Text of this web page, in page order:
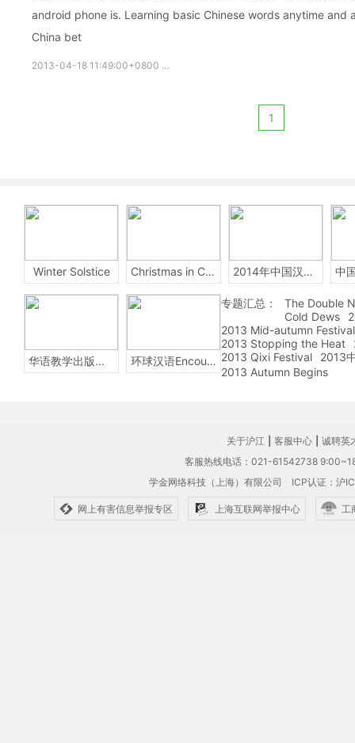
android phone is. Learning basic Chinese words anytime and
China bet
2013-04-18 11:49:00+0800
1
Winter Solstice Christmas in China 2014年中国汉字听写大会
华语教学出版社Sinolingua 环球汉语Encounters
专题汇总：
The Double
Cold Dews
2013 Mid-autumn Festival
2013 Stopping the Heat
2013 Qixi Festival
2013
2013 Autumn Begins
关于沪江 客服中心
诚聘英
客服热线电话：021-61542738
学金网络科技（上海）有限公司 ICP认证：沪
网上有害信息举报专区 上海互联网举报中心 工